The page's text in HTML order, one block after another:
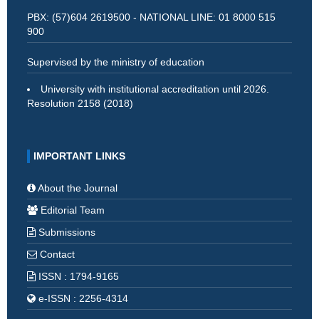
PBX: (57)604 2619500 - NATIONAL LINE: 01 8000 515
900
Supervised by the ministry of education
University with institutional accreditation until 2026.
Resolution 2158 (2018)
IMPORTANT LINKS
About the Journal
Editorial Team
Submissions
Contact
ISSN : 1794-9165
e-ISSN : 2256-4314